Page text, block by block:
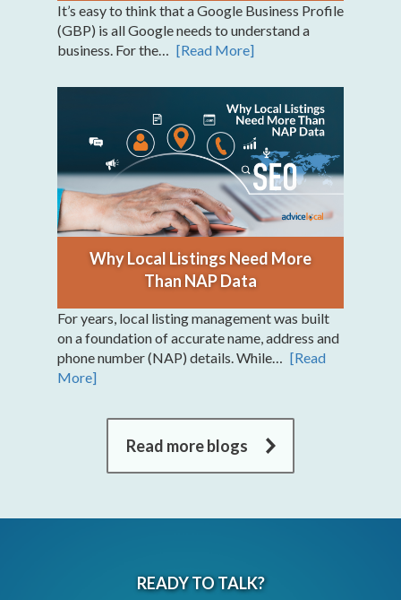
It’s easy to think that a Google Business Profile
(GBP) is all Google needs to understand a
business. For the… [Read More]
Why Local Listings Need More
Than NAP Data
For years, local listing management was built
on a foundation of accurate name, address and
phone number (NAP) details. While… [Read
More]
Read more blogs
READY TO TALK?